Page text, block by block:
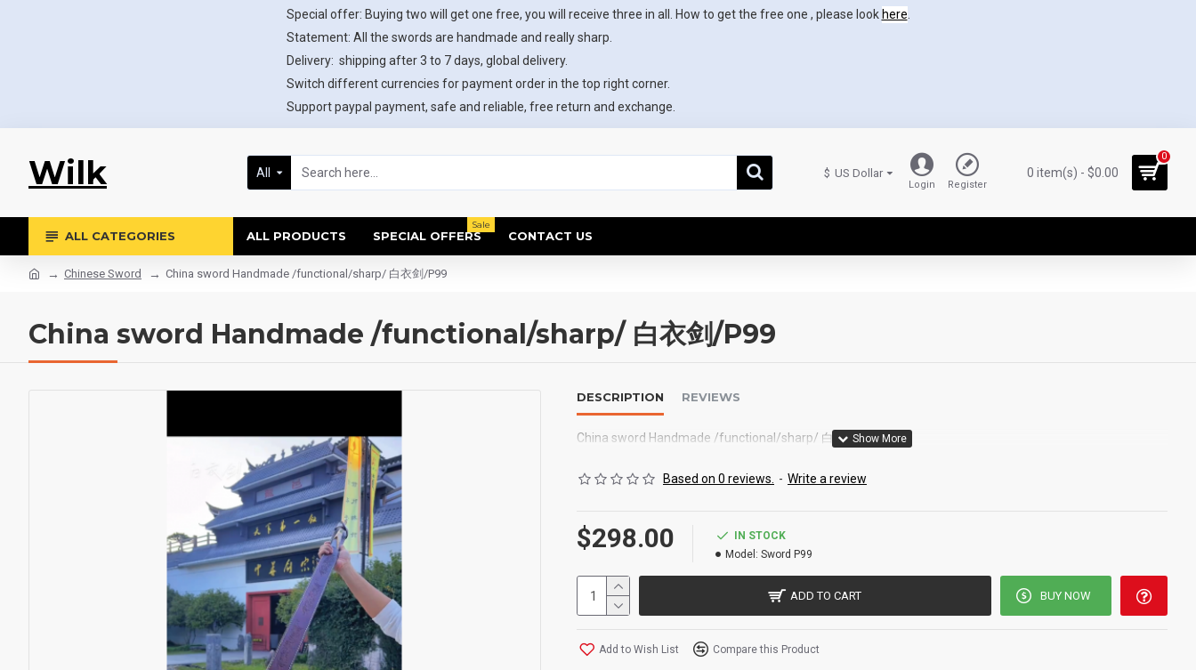
Special offer: Buying two will get one free, you will receive three in all. How to get the free one , please look here
Statement: All the swords are handmade and really sharp.
Delivery: shipping after 3 to 7 days, global delivery.
Switch different currencies for payment order in the top right corner.
Support paypal payment, safe and reliable, free return and exchange.
Wilk All $ US Dollar
Login Register
0 item(s) - $0.00
0
ALL CATEGORIES ALL PRODUCTS SPECIAL OFFERS
Sale
CONTACT US
Chinese Sword China sword Handmade /functional/sharp/ 白衣剑/P99
China sword Handmade /functional/sharp/ 白衣剑/P99
DESCRIPTION REVIEWS
China sword Handmade /functional/sharp/ 白衣剑/P99
Based on 0 reviews. - Write a review
$298.00
IN STOCK
Model: Sword P99
ADD TO CART BUY NOW
Add to Wish List Compare this Product